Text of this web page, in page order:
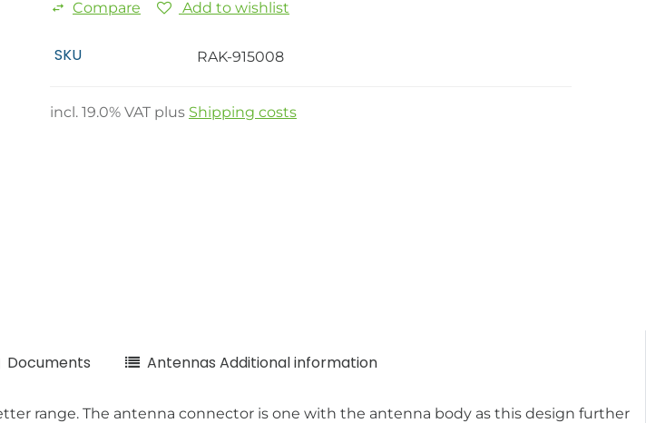
Compare Add to wishlist
SKU RAK-915008
incl. 19.0% VAT plus Shipping costs
Documents Antennas Additional information
range. The antenna connector is one with the antenna body as this design further